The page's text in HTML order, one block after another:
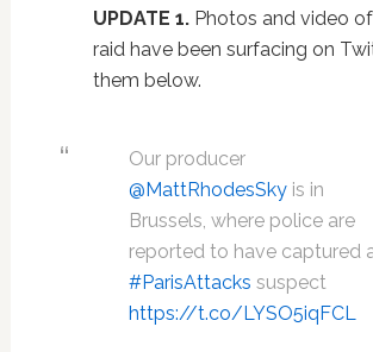
UPDATE 1.Photos and video
raid have been surfacing on
them below.
Our producer
@MattRhodesSkyis in
Brussels, where police are
reported to have captured
#ParisAttacks suspect
https://t.co/LYSO5iqFCL